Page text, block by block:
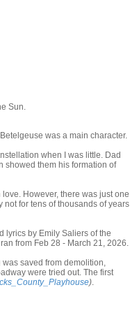
Sun.
was a main character.
when I was little. Dad
showed them his formation of
However, there was just one
for tens of thousands of years
lyrics by Emily Saliers of the
from Feb 28 - March 21, 2026.
saved from demolition,
were tried out. The first
)